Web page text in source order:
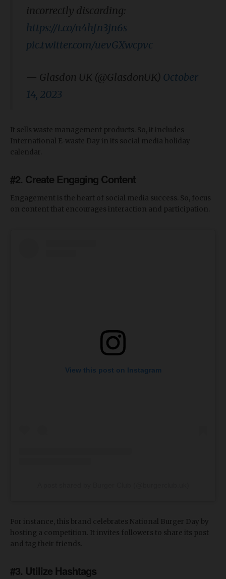
incorrectly discarding:
https://t.co/n4hfn3jn6s
pic.twitter.com/uevGXwcpvc
— Glasdon UK (@GlasdonUK) October
14, 2023
It sells waste management products. So, it includes
International E-waste Day in its social media holiday
calendar.
#2. Create Engaging Content
Engagement is the heart of social media success. So, focus
on content that encourages interaction and participation.
View this post on Instagram
For instance, this brand celebrates National Burger Day by
hosting a competition. It invites followers to share its post
and tag their friends.
#3. Utilize Hashtags